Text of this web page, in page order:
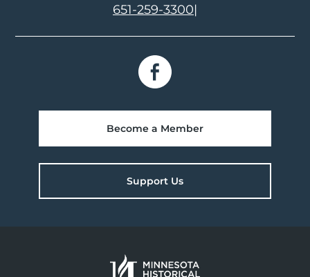
651-259-3300|
Become a Member
Support Us